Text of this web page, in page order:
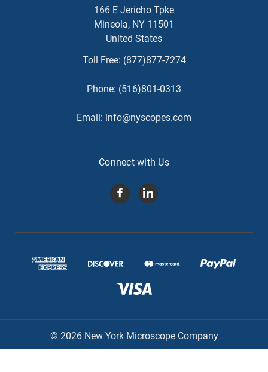
166 E Jericho Tpke
Mineola, NY 11501
United States
Toll Free: (877)877-7274
Phone: (516)801-0313
Email: info@nyscopes.com
Connect with Us
© 2026 New York Microscope Company